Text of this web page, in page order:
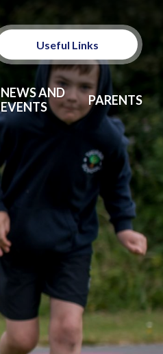
Useful Links
Ofsted
NEWS AND
EVENTS
PARENTS